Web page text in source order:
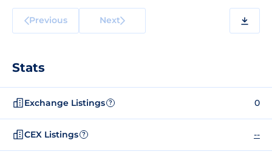
Previous Next
Stats
Exchange Listings ? 0
CEX Listings ? --